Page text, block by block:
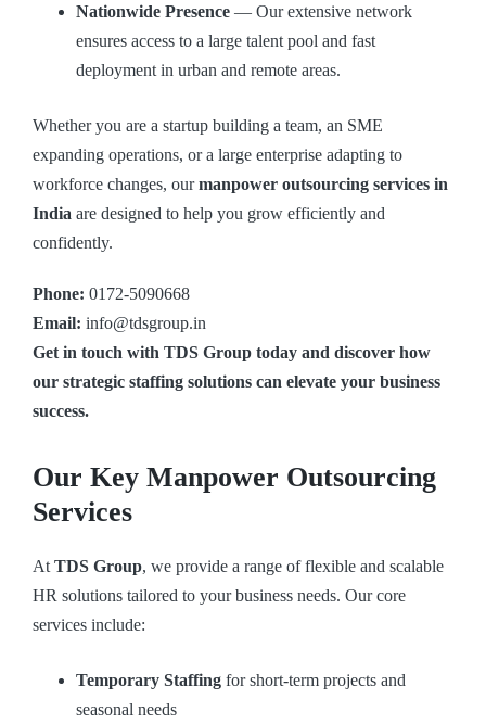
Nationwide Presence — Our extensive network
ensures access to a large talent pool and fast
deployment in urban and remote areas.
Whether you are a startup building a team, an SME
expanding operations, or a large enterprise adapting to
workforce changes, ourmanpower outsourcing services in
India are designed to help you grow efficiently and
confidently.
Phone: 0172-5090668
Email: info@tdsgroup.in
Get in touch with TDS Group today and discover how
our strategic staffing solutions can elevate your business
success.
Our Key Manpower Outsourcing
Services
At TDS Group, we provide a range of flexible and scalable
HR solutions tailored to your business needs. Our core
services include:
Temporary Staffing for short-term projects and
seasonal needs